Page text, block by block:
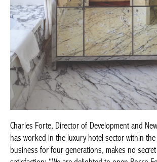
Charles Forte, Director of Development and
who has worked in the luxury hotel sector
business for four generations, makes no
satisfaction: “We are delighted to open Rocco
and introduce a new concept to the city,
of a private home with the service for which
are renowned. Following on from the runaway
Achetez le magazine
Buy the magazine